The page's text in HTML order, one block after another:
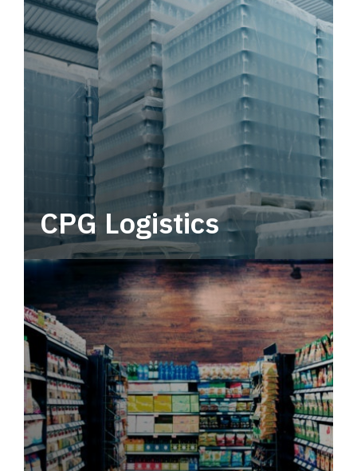
CPG Logistics
Power your supply chain with robust, end-to-
end CPG logistics.